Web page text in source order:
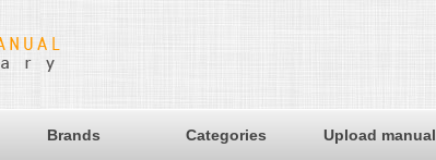
Brands Categories Upload manual